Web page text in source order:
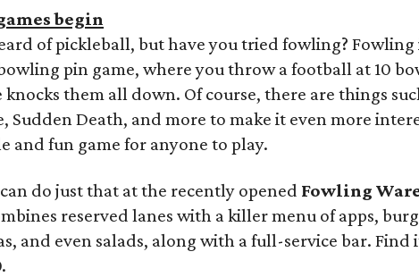
begin
of pickleball, but have you tried fowling?
pin game, where you throw a football at 10
knocks them all down. Of course, there are things
Sudden Death, and more to make it even more
and fun game for anyone to play.
do just that at the recently opened Fowling
reserved lanes with a killer menu of apps,
and even salads, along with a full-service bar. Find